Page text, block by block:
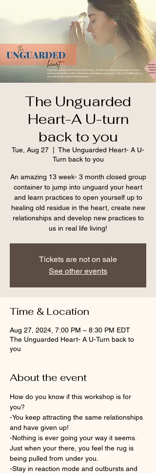
The Unguarded
Heart-A U-turn
back to you
Tue, Aug 27
The Unguarded Heart- A U-
Turn back to you
An amazing 13 week- 3 month closed group
container to jump into unguard your heart
and learn practices to open yourself up to
healing old residue in the heart, create new
relationships and develop new practices to
us in real life living!
Tickets are not on sale
See other events
Time & Location
Aug 27, 2024, 7:00 PM – 8:30 PM EDT
The Unguarded Heart- A U-Turn back to
you
About the event
How do you know if this workshop is for
you?
-You keep attracting the same relationships
and have given up!
-Nothing is ever going your way it seems.
Just when your there, you feel the rug is
being pulled from under you.
-Stay in reaction mode and outbursts and